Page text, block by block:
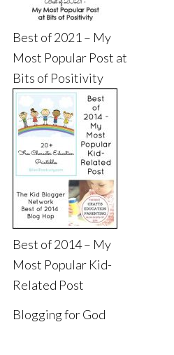
Best of 2021 – My
Most Popular Post at
Bits of Positivity
Best of 2014 – My
Most Popular Kid-
Related Post
Blogging for God